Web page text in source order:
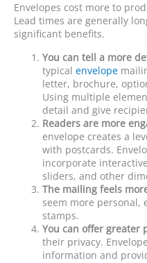
Envelopes cost more to
Lead times are generally
significant benefits.
You can tell a more
typicalenvelope
letter, brochure,
Using multiple
detail and give
Readers are more
envelope creates a
with postcards.
incorporate
sliders, and other
The mailing feels
seem more personal,
stamps.
You can offer greater
their privacy.
information and